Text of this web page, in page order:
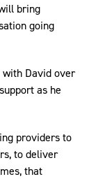
bring
going
David over
as he
providers to
to deliver
that